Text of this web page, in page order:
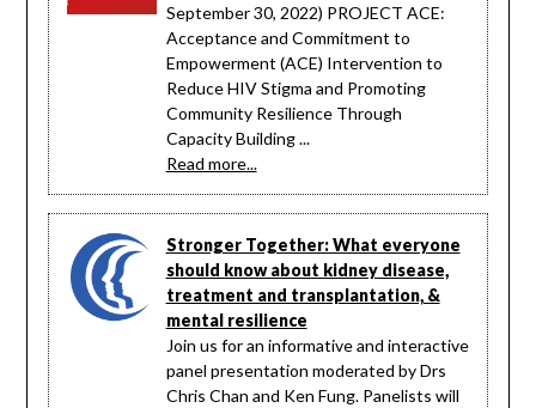
September 30, 2022) PROJECT ACE:
Acceptance and Commitment to
Empowerment (ACE) Intervention to
Reduce HIV Stigma and Promoting
Community Resilience Through
Capacity Building ...
Read more...
Stronger Together: What everyone
should know about kidney disease,
treatment and transplantation, &
mental resilience
Join us for an informative and interactive
panel presentation moderated by Drs
Chris Chan and Ken Fung. Panelists will